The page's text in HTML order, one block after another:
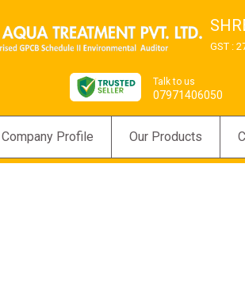
GST :
Talk to us
07971406050
Company Profile Our Products